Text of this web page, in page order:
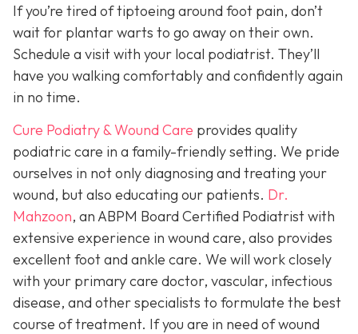
If you’re tired of tiptoeing around foot pain, don’t
wait for plantar warts to go away on their own.
Schedule a visit with your local podiatrist. They’ll
have you walking comfortably and confidently again
in no time.
Cure Podiatry & Wound Care provides quality
podiatric care in a family-friendly setting. We pride
ourselves in not only diagnosing and treating your
wound, but also educating our patients. Dr.
Mahzoon, an ABPM Board Certified Podiatrist with
extensive experience in wound care, also provides
excellent foot and ankle care. We will work closely
with your primary care doctor, vascular, infectious
disease, and other specialists to formulate the best
course of treatment. If you are in need of wound